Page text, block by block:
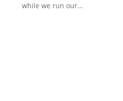
while we run our...